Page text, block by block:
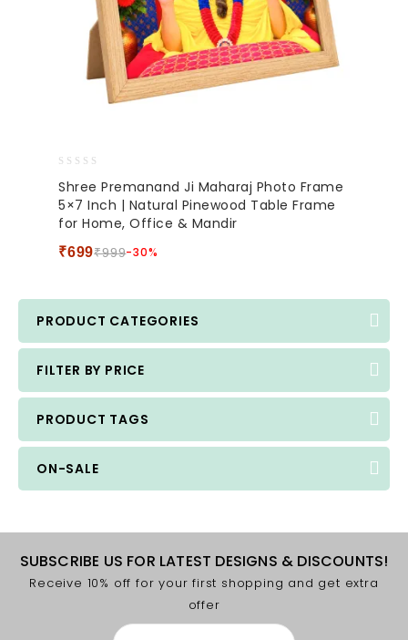
out
of
5
Shree Premanand Ji Maharaj Photo Frame
5×7 Inch | Natural Pinewood Table Frame
for Home, Office & Mandir
₹999
₹699 -30%
PRODUCT CATEGORIES
FILTER BY PRICE
PRODUCT TAGS
ON-SALE
SUBSCRIBE US FOR LATEST DESIGNS & DISCOUNTS!
Receive 10% off for your first shopping and get extra
offer